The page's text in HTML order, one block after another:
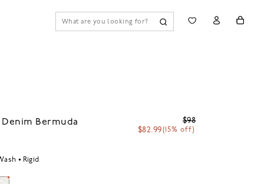
Denim Bermuda
$98
$82.99(15% off)
Rigid